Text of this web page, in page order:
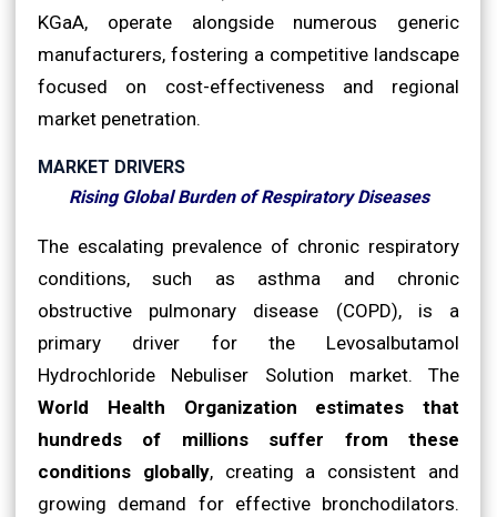
KGaA, operate alongside numerous generic
manufacturers, fostering a competitive landscape
focused on cost-effectiveness and regional
market penetration.
MARKET DRIVERS
Rising Global Burden of Respiratory Diseases
The escalating prevalence of chronic respiratory
conditions, such as asthma and chronic
obstructive pulmonary disease (COPD), is a
primary driver for the Levosalbutamol
Hydrochloride Nebuliser Solution market. The
World Health Organization estimates that
hundreds of millions suffer from these
conditions globally, creating a consistent and
growing demand for effective bronchodilators.